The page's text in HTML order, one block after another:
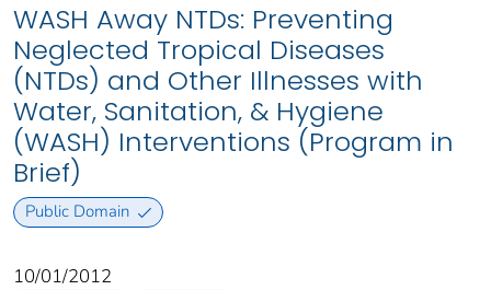
WASH Away NTDs: Preventing
Neglected Tropical Diseases
(NTDs) and Other Illnesses with
Water, Sanitation, & Hygiene
(WASH) Interventions (Program in
Brief)
Public Domain
10/01/2012